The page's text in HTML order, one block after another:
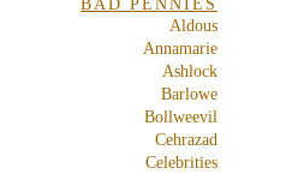
Aldous
Annamarie
Ashlock
Barlowe
Bollweevil
Cehrazad
Celebrities